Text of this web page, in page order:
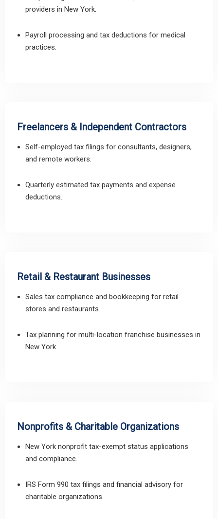
providers in New York.
Payroll processing and tax deductions for medical
practices.
Freelancers & Independent Contractors
Self-employed tax filings for consultants, designers,
and remote workers.
Quarterly estimated tax payments and expense
deductions.
Retail & Restaurant Businesses
Sales tax compliance and bookkeeping for retail
stores and restaurants.
Tax planning for multi-location franchise businesses in
New York.
Nonprofits & Charitable Organizations
New York nonprofit tax-exempt status applications
and compliance.
IRS Form 990 tax filings and financial advisory for
charitable organizations.